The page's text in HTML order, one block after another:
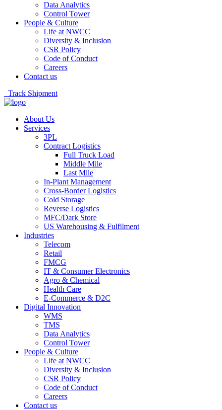
Data Analytics
Control Tower
People & Culture
Life at NWCC
Diversity & Inclusion
CSR Policy
Code of Conduct
Careers
Contact us
Track Shipment
About Us
Services
3PL
Contract Logistics
Full Truck Load
Middle Mile
Last Mile
In-Plant Management
Cross-Border Logistics
Cold Storage
Reverse Logistics
MFC/Dark Store
US Warehousing & Fulfilment
Industries
Telecom
Retail
FMCG
IT & Consumer Electronics
Agro & Chemical
Health Care
E-Commerce & D2C
Digital Innovation
WMS
TMS
Data Analytics
Control Tower
People & Culture
Life at NWCC
Diversity & Inclusion
CSR Policy
Code of Conduct
Careers
Contact us